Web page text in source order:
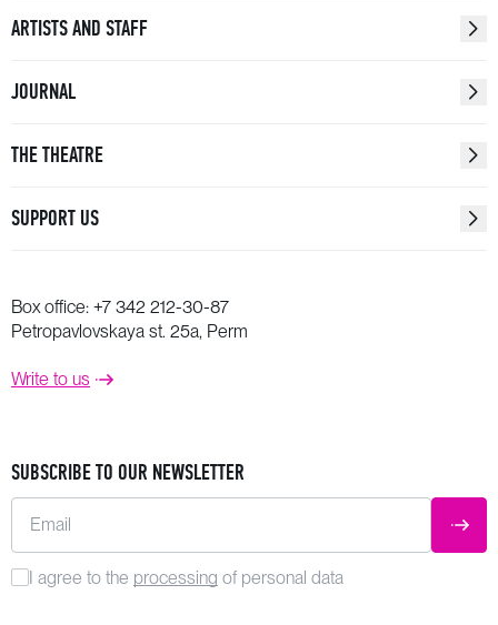
ARTISTS AND STAFF
JOURNAL
THE THEATRE
SUPPORT US
Box office: +7 342 212-30-87
Petropavlovskaya st. 25a, Perm
Write to us
SUBSCRIBE TO OUR NEWSLETTER
Email
I agree to the processing of personal data